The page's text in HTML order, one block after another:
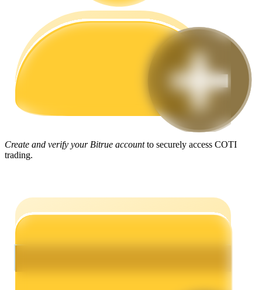
Guide
Futures Starter Guide
Learn how to stay profitable
Create and verify your Bitrue accountto securely access COTI
trading.